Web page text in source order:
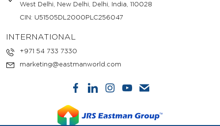
West Delhi, New Delhi, Delhi, India, 110028
CIN: U51505DL2000PLC256047
INTERNATIONAL
+971 54 733 7330
marketing@eastmanworld.com